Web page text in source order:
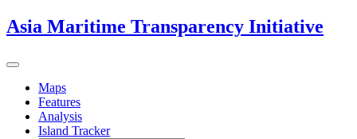
Skip
to
Asia Maritime Transparency Initiative
Toggle
navigationMaps
Features
Analysis
Island Tracker